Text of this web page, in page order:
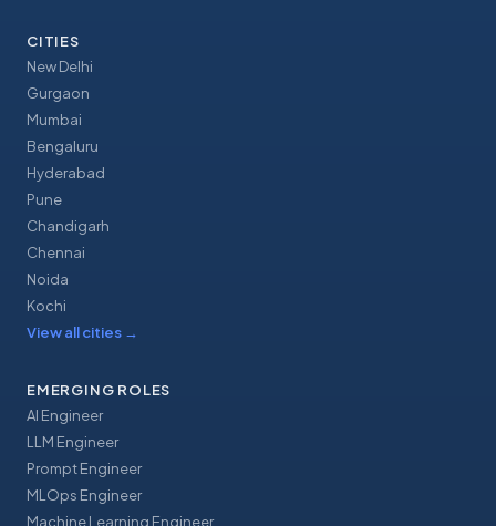
CITIES
New Delhi
Gurgaon
Mumbai
Bengaluru
Hyderabad
Pune
Chandigarh
Chennai
Noida
Kochi
View all cities →
EMERGING ROLES
AI Engineer
LLM Engineer
Prompt Engineer
MLOps Engineer
Machine Learning Engineer